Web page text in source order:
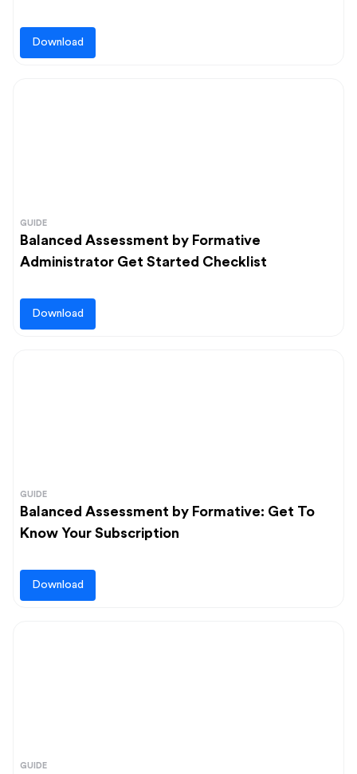
Download
GUIDE
Balanced Assessment by Formative
Administrator Get Started Checklist
Download
GUIDE
Balanced Assessment by Formative: Get To
Know Your Subscription
Download
GUIDE